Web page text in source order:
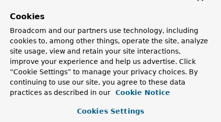
Constructors
Constructor
Description
StandaloneStepParser()
Cookies
Broadcom and our partners use technology, including
cookies to, among other things, operate the site, analyze
site usage, view and retain your site interactions,
improve your experience and help us advertise. Click
“Cookie Settings” to manage your privacy choices. By
continuing to use our site, you agree to these data
practices as described in our
Cookie Notice
Cookies Settings